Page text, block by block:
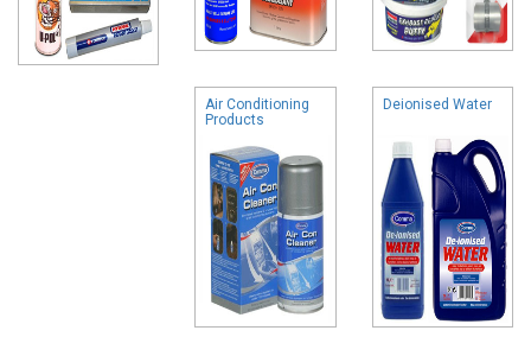
Air Conditioning
Products
Deionised Water